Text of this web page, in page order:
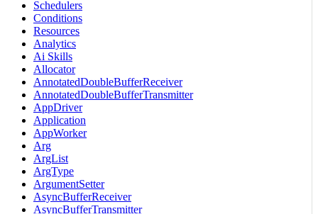
Schedulers
Conditions
Resources
Analytics
Ai Skills
Allocator
AnnotatedDoubleBufferReceiver
AnnotatedDoubleBufferTransmitter
AppDriver
Application
AppWorker
Arg
ArgList
ArgType
ArgumentSetter
AsyncBufferReceiver
AsyncBufferTransmitter